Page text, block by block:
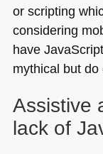
or scripting
considering
have
mythical but do
Assistive
lack of